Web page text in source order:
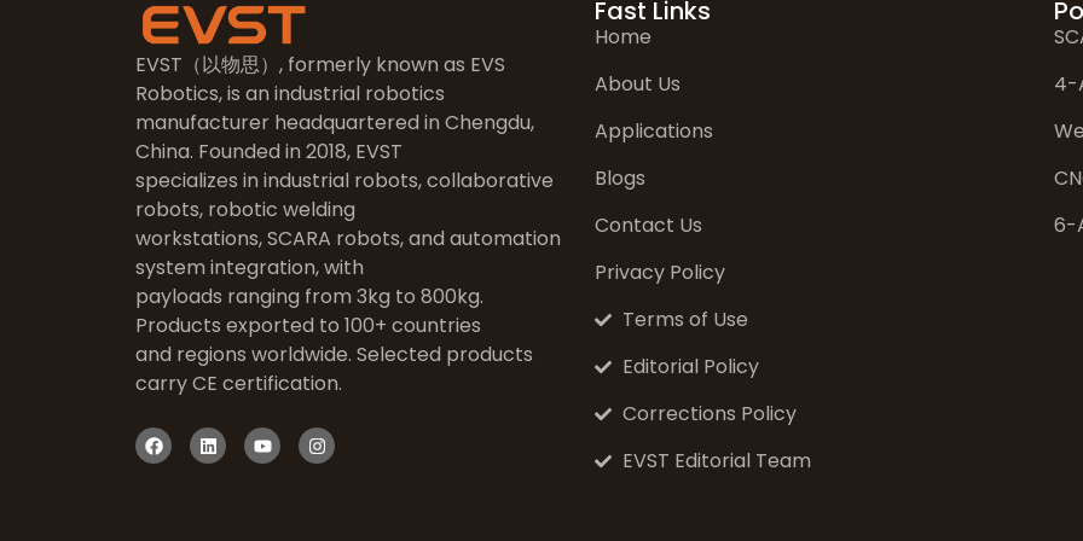
EVST（以物思）, formerly known as EVS
Robotics, is an industrial robotics
manufacturer headquartered in Chengdu,
China. Founded in 2018, EVST
specializes in industrial robots, collaborative
robots, robotic welding
workstations, SCARA robots, and automation
system integration, with
payloads ranging from 3kg to 800kg.
Products exported to 100+ countries
and regions worldwide. Selected products
carry CE certification.
Fast Links
Home
About Us
Applications
Blogs
Contact Us
Privacy Policy
Terms of Use
Editorial Policy
Corrections Policy
EVST Editorial Team
4-
6-